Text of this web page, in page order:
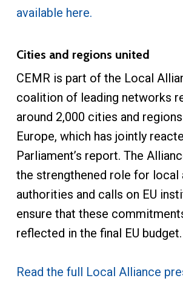
available here.
Cities and regions united
CEMR is part of the Local
coalition of leading networks
around 2,000 cities and
Europe, which has jointly
Parliament’s report. The
the strengthened role for local
authorities and calls on EU
ensure that these
reflected in the final EU budget.
Read the full Local Alliance